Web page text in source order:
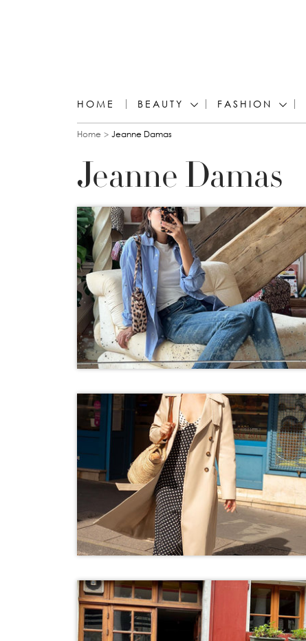
HOME BEAUTY FASHION
You are here
Home Jeanne Damas
Jeanne Damas